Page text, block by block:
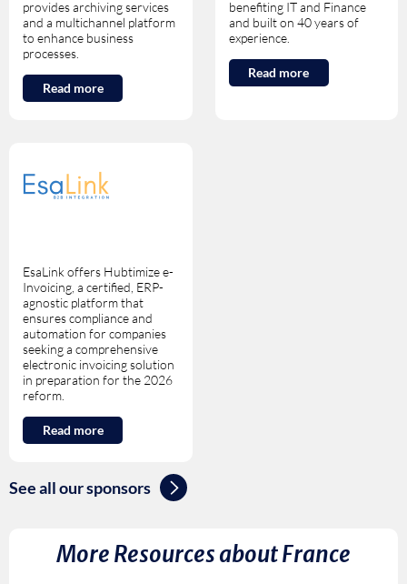
provides archiving services
and a multichannel platform
to enhance business
processes.
Read more
benefiting IT and Finance
and built on 40 years of
experience.
Read more
EsaLink offers Hubtimize e-
Invoicing, a certified, ERP-
agnostic platform that
ensures compliance and
automation for companies
seeking a comprehensive
electronic invoicing solution
in preparation for the 2026
reform.
Read more
See all our sponsors
More Resources aboutFrance